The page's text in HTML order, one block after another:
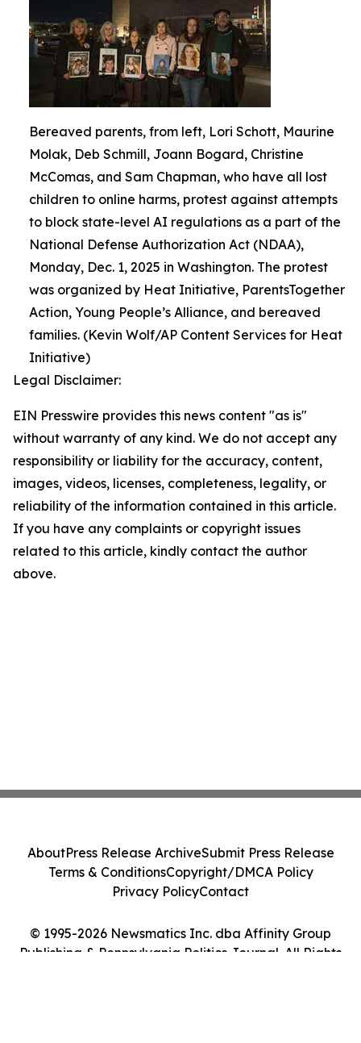
Bereaved parents, from left, Lori Schott, Maurine
Molak, Deb Schmill, Joann Bogard, Christine
McComas, and Sam Chapman, who have all lost
children to online harms, protest against attempts
to block state-level AI regulations as a part of the
National Defense Authorization Act (NDAA),
Monday, Dec. 1, 2025 in Washington. The protest
was organized by Heat Initiative, ParentsTogether
Action, Young People’s Alliance, and bereaved
families. (Kevin Wolf/AP Content Services for Heat
Initiative)
Legal Disclaimer:
EIN Presswire provides this news content "as is"
without warranty of any kind. We do not accept any
responsibility or liability for the accuracy, content,
images, videos, licenses, completeness, legality, or
reliability of the information contained in this article.
If you have any complaints or copyright issues
related to this article, kindly contact the author
above.
© 1995-2026 Newsmatics Inc. dba Affinity Group
Publishing & Pennsylvania Politics Journal. All Rights
AboutPress Release ArchiveSubmit Press Release
Terms & ConditionsCopyright/DMCA Policy
Privacy PolicyContact